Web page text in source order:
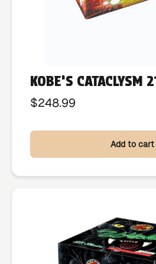
KOBE’S CATACLYSM
$248.99
Add to cart